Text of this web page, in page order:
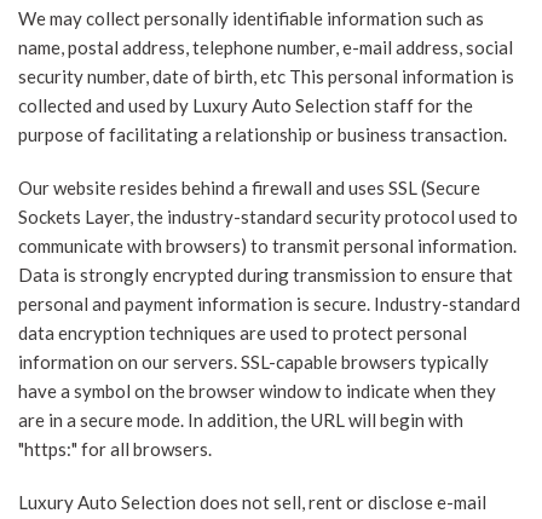
We may collect personally identifiable information such as
name, postal address, telephone number, e-mail address, social
security number, date of birth, etc This personal information is
collected and used by Luxury Auto Selection staff for the
purpose of facilitating a relationship or business transaction.
Our website resides behind a firewall and uses SSL (Secure
Sockets Layer, the industry-standard security protocol used to
communicate with browsers) to transmit personal information.
Data is strongly encrypted during transmission to ensure that
personal and payment information is secure. Industry-standard
data encryption techniques are used to protect personal
information on our servers. SSL-capable browsers typically
have a symbol on the browser window to indicate when they
are in a secure mode. In addition, the URL will begin with
"https:" for all browsers.
Luxury Auto Selection does not sell, rent or disclose e-mail